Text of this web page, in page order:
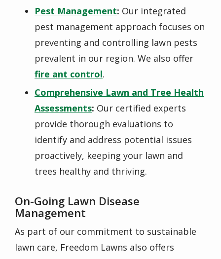
Pest Management: Our integrated
pest management approach focuses on
preventing and controlling lawn pests
prevalent in our region. We also offer
fire ant control.
Comprehensive Lawn and Tree Health
Assessments: Our certified experts
provide thorough evaluations to
identify and address potential issues
proactively, keeping your lawn and
trees healthy and thriving.
On-Going Lawn Disease
Management
As part of our commitment to sustainable
lawn care, Freedom Lawns also offers